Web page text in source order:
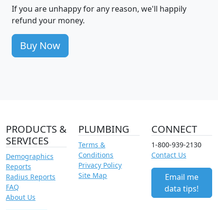
If you are unhappy for any reason, we'll happily
refund your money.
Buy Now
PRODUCTS &
SERVICES
Demographics
Reports
Radius Reports
FAQ
About Us
PLUMBING
Terms &
Conditions
Privacy Policy
Site Map
CONNECT
1-800-939-2130
Contact Us
Email me
data tips!